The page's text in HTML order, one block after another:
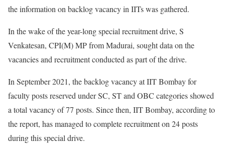
the information on backlog vacancy in IITs was gathered.
In the wake of the year-long special recruitment drive, S
Venkatesan, CPI(M) MP from Madurai, sought data on the
vacancies and recruitment conducted as part of the drive.
In September 2021, the backlog vacancy at IIT Bombay for
faculty posts reserved under SC, ST and OBC categories showed
a total vacancy of 77 posts. Since then, IIT Bombay, according to
the report, has managed to complete recruitment on 24 posts
during this special drive.